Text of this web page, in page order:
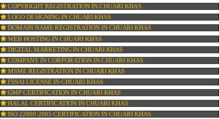
FSSAI REGISTRATION IN CHUARI KHAS
KOSHER CERTIFICATION IN CHUARI KHAS
PPC REGISTRATION IN CHUARI KHAS
WEBSITE DESIGNING IN CHUARI KHAS
LOGO REGISTRATION IN CHUARI KHAS
ISI MARK REGISTRATION IN CHUARI KHAS
GST REGISTRATION IN CHUARI KHAS
PATENT REGISTRATION IN CHUARI KHAS
AYUSH CERTIFICATION IN CHUARI KHAS
COPYRIGHT REGISTRATION IN CHUARI KHAS